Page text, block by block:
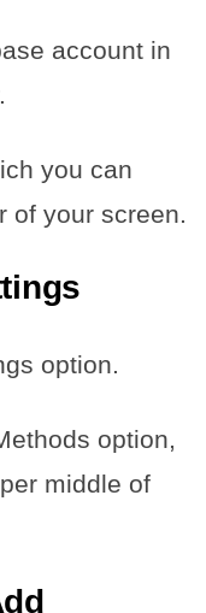
account in
you can
of your screen.
option.
option,
middle of